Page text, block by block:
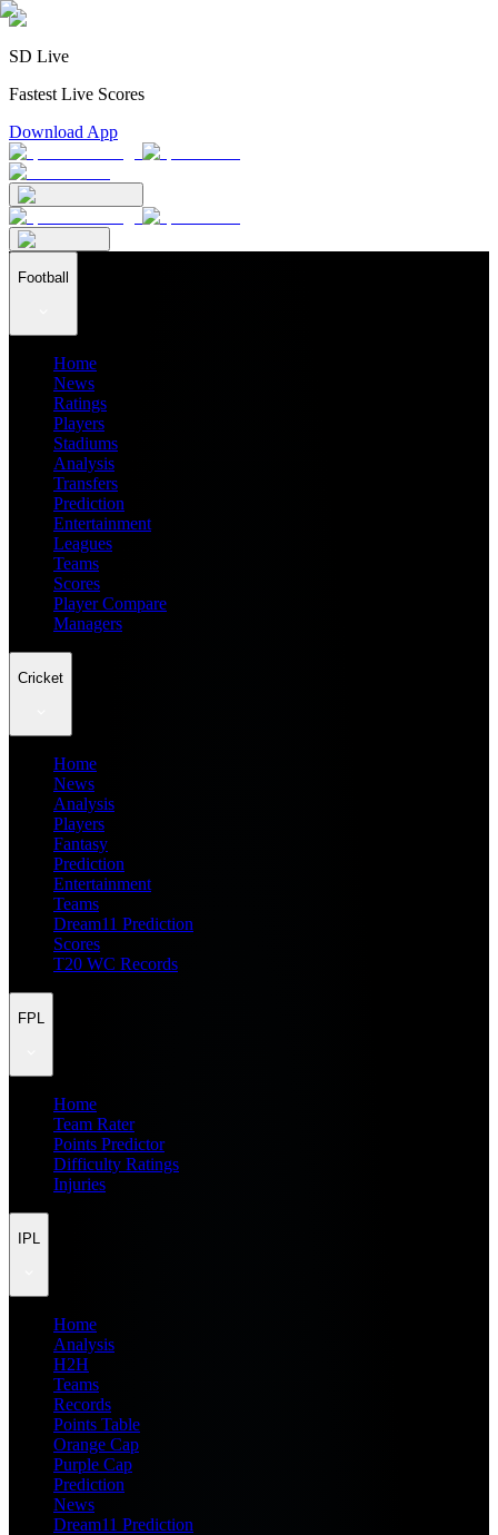
SD Live
Fastest Live Scores
Download App
Football
Home
News
Ratings
Players
Stadiums
Analysis
Transfers
Prediction
Entertainment
Leagues
Teams
Scores
Player Compare
Managers
Cricket
Home
News
Analysis
Players
Fantasy
Prediction
Entertainment
Teams
Dream11 Prediction
Scores
T20 WC Records
FPL
Home
Team Rater
Points Predictor
Difficulty Ratings
Injuries
IPL
Home
Analysis
H2H
Teams
Records
Points Table
Orange Cap
Purple Cap
Prediction
News
Dream11 Prediction